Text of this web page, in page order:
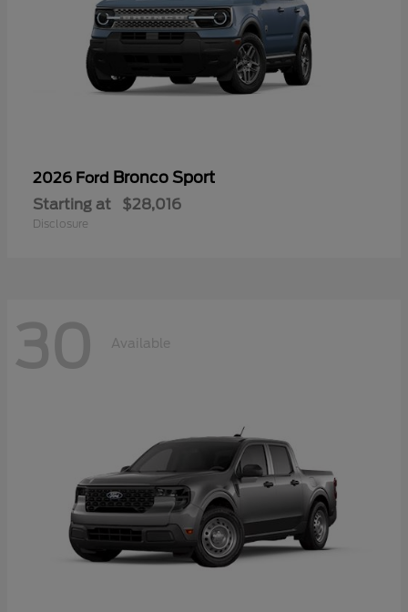
2026 Ford Bronco Sport
Starting at $28,016
Disclosure
30 Available